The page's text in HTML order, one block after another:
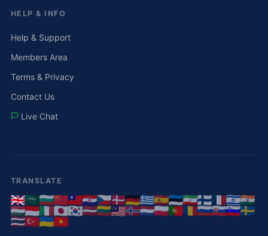
HELP & INFO
Help & Support
Members Area
Terms & Privacy
Contact Us
Live Chat
TRANSLATE